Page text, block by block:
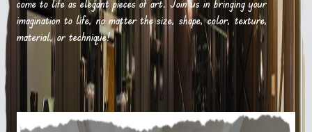
come to life as elegant pieces of art. Join us in bringing your
imagination to life, no matter the size, shape, color, texture,
material, or technique!